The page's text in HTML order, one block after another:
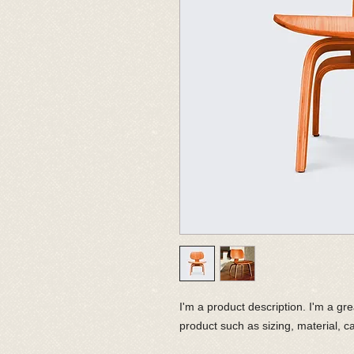
I'm a product description. I'm a
product such as sizing, material,